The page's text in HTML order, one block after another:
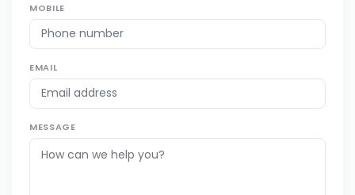
MOBILE
EMAIL
MESSAGE